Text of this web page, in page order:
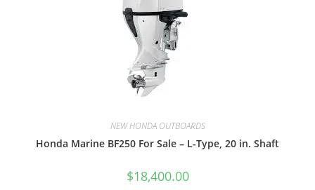
NEW HONDA OUTBOARDS
Honda Marine BF250 For Sale – L-Type, 20 in. Shaft
$18,400.00